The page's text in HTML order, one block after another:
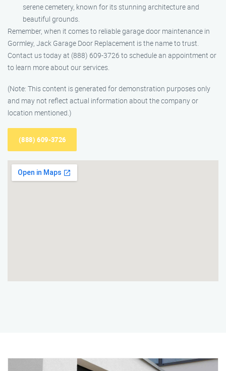
serene cemetery, known for its stunning architecture and
beautiful grounds.
Remember, when it comes to reliable garage door maintenance in
Gormley, Jack Garage Door Replacement is the name to trust.
Contact us today at (888) 609-3726 to schedule an appointment or
to learn more about our services.
(Note: This content is generated for demonstration purposes only
and may not reflect actual information about the company or
location mentioned.)
(888) 609-3726